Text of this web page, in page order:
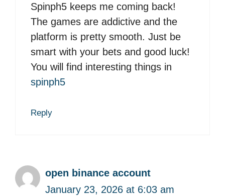
Spinph5 keeps me coming back!
The games are addictive and the
platform is pretty smooth. Just be
smart with your bets and good luck!
You will find interesting things in
spinph5
Reply
open binance account
January 23, 2026 at 6:03 am